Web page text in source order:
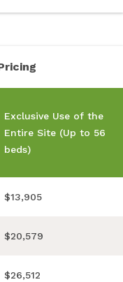
Exclusive Use of the
Entire Site (Up to 56
beds)
$13,905
$20,579
$26,512